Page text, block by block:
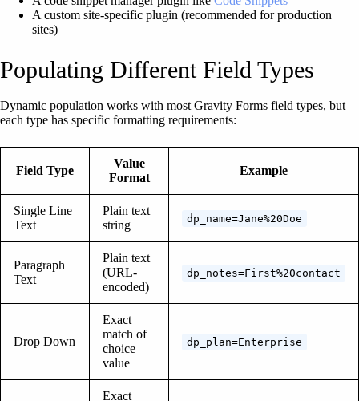
A custom site-specific plugin (recommended for production
sites)
Populating Different Field Types
Dynamic population works with most Gravity Forms field types, but
each type has specific formatting requirements:
Field Type
Value
Format
Example
Single Line
Text
Plain text
string
dp_name=Jane%20Doe
Paragraph
Text
Plain text
(URL-
encoded)
dp_notes=First%20contact
Drop Down
Exact
match of
choice
value
dp_plan=Enterprise
Exact